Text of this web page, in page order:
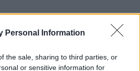
Personal Information
the sale, sharing to third parties, or
or sensitive information for
the Irons, but then I saw a
manager Rod
poster teasingly peeking